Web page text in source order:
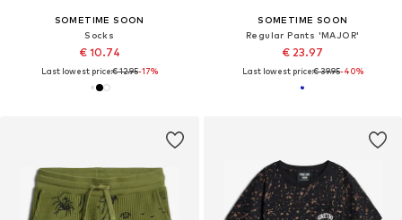
SOMETIME SOON
Socks
€ 10.74
Last lowest price:€ 12.95-17%
SOMETIME SOON
Regular Pants 'MAJOR'
€ 23.97
Last lowest price:€ 39.95-40%